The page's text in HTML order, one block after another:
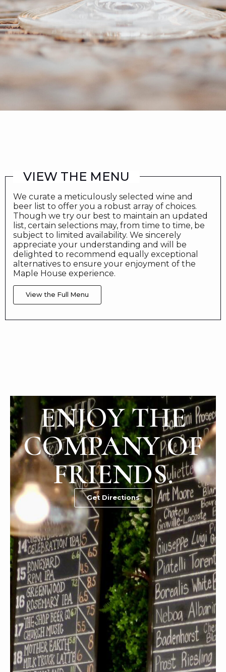
VIEW THE MENU
We curate a meticulously selected wine and
beer list to offer you a robust array of choices.
Though we try our best to maintain an updated
list, certain selections may, from time to time, be
subject to limited availability. We sincerely
appreciate your understanding and will be
delighted to recommend equally exceptional
alternatives to ensure your enjoyment of the
Maple House experience.
View the Full Menu
ENJOY THE
COMPANY OF
FRIENDS.
Get Directions